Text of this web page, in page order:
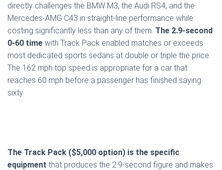
directly challenges the BMW M3, the Audi RS4, and the
Mercedes-AMG C43 in straight-line performance while
costing significantly less than any of them. The 2.9-second
0-60 time with Track Pack enabled matches or exceeds
most dedicated sports sedans at double or triple the price.
The 162 mph top speed is appropriate for a car that
reaches 60 mph before a passenger has finished saying
sixty.
The Track Pack ($5,000 option) is the specific
equipment that produces the 2.9-second figure and makes